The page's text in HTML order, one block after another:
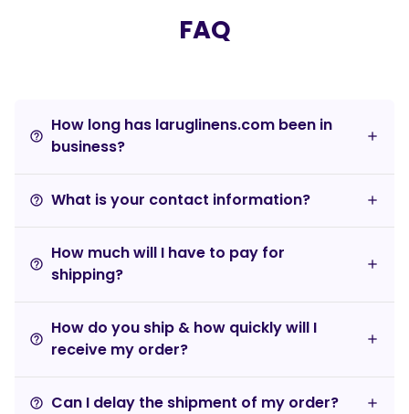
FAQ
help_outline
How long has laruglinens.com been in
business?
help_outline What is your contact information?
help_outline
How much will I have to pay for
shipping?
help_outline
How do you ship & how quickly will I
receive my order?
help_outline Can I delay the shipment of my order?